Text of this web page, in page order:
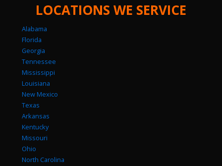
LOCATIONS WE SERVICE
Alabama
Florida
Georgia
Tennessee
Mississippi
Louisiana
New Mexico
Texas
Arkansas
Kentucky
Missouri
Ohio
North Carolina